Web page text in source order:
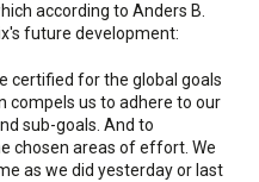
according to Anders B.
future development:
certified for the global goals
compels us to adhere to our
sub-goals. And to
chosen areas of effort. We
as we did yesterday or last